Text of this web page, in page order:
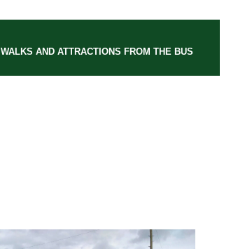
WALKS AND ATTRACTIONS FROM THE BUS